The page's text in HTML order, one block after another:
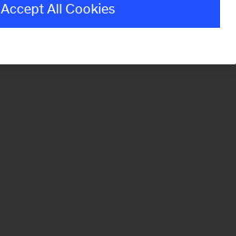
Accept All Cookies